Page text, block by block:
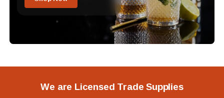
We are Licensed Trade Supplies